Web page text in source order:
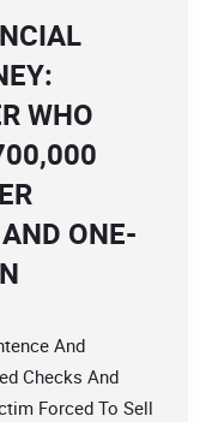
WHO
ONE-
And
Checks And
Forced To Sell